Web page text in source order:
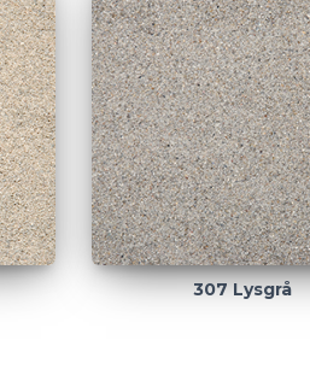
307 Lysgrå